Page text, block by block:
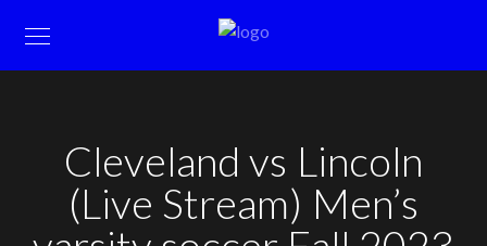
Cleveland vs Lincoln
(Live Stream) Men’s